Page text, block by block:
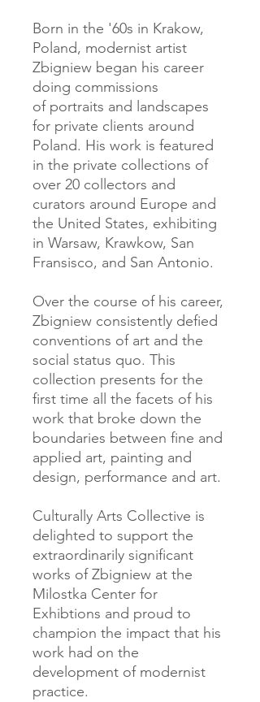
Born in the '60s in Krakow,
Poland, modernist artist
Zbigniew began his career
doing commissions
of portraits and landscapes
for private clients around
Poland. His work is featured
in the private collections of
over 20 collectors and
curators around Europe and
the United States, exhibiting
in Warsaw, Krawkow, San
Fransisco, and San Antonio.
Over the course of his career,
Zbigniew consistently defied
conventions of art and the
social status quo. This
collection presents for the
first time all the facets of his
work that broke down the
boundaries between fine and
applied art, painting and
design, performance and art.
Culturally Arts Collective is
delighted to support the
extraordinarily significant
works of Zbigniew at the
Milostka Center for
Exhibtions and proud to
champion the impact that his
work had on the
development of modernist
practice.